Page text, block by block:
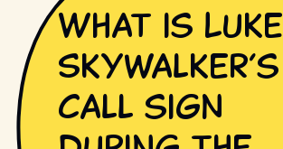
What is Luke
Skywalker’s
call sign